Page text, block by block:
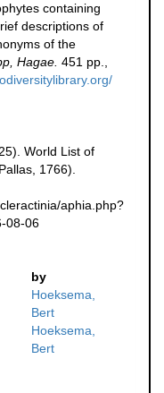
containing
descriptions of
of the
Hagae. 451 pp.
World List of
1766).
aphia.php?
08-06
by
Hoeksema,
Bert
Hoeksema,
Bert